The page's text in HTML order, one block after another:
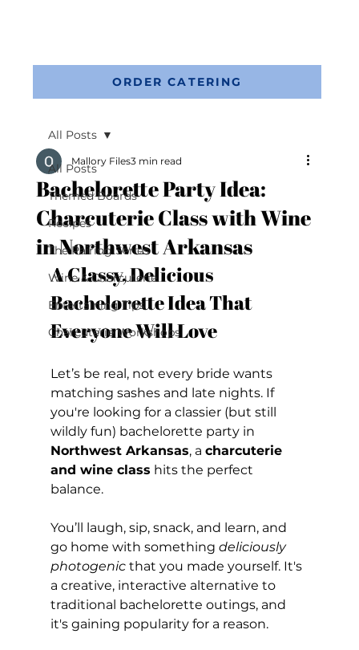
ORDER CATERING
All Posts
Themed Boards
Recipes
The Pairing Series
Wine & Charcuterie
Entertaining Tips
Charcuterie Workshops
All Posts
Bachelorette Party Idea:
Charcuterie Class with Wine
in Northwest Arkansas
Mallory Files3 min read
A Classy, Delicious
Bachelorette Idea That
Everyone Will Love
Let’s be real, not every bride wants
matching sashes and late nights. If
you're looking for a classier (but still
wildly fun) bachelorette party in
Northwest Arkansas, a charcuterie
and wine class hits the perfect
balance.
You’ll laugh, sip, snack, and learn, and
go home with something deliciously
photogenic that you made yourself. It's
a creative, interactive alternative to
traditional bachelorette outings, and
it's gaining popularity for a reason.